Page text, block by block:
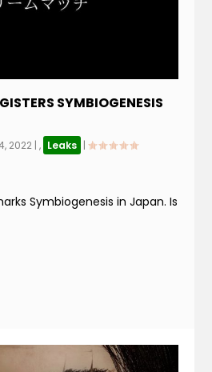
SYMBIOGENESIS
2022 |, Leaks |
Symbiogenesis in Japan. Is